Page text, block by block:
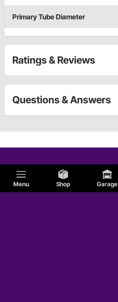
Menu Shop Garage
Primary Tube Diameter
Ratings & Reviews
Questions & Answers